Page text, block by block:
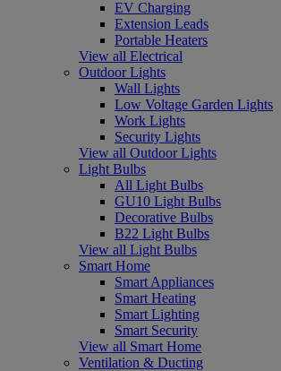
EV Charging
Extension Leads
Portable Heaters
View all Electrical
Outdoor Lights
Wall Lights
Low Voltage Garden Lights
Work Lights
Security Lights
View all Outdoor Lights
Light Bulbs
All Light Bulbs
GU10 Light Bulbs
Decorative Bulbs
B22 Light Bulbs
View all Light Bulbs
Smart Home
Smart Appliances
Smart Heating
Smart Lighting
Smart Security
View all Smart Home
Ventilation & Ducting